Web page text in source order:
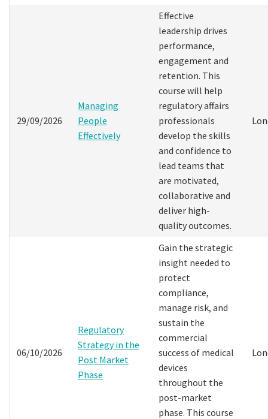
29/09/2026
Managing
People
Effectively
Effective
leadership drives
performance,
engagement and
retention. This
course will help
regulatory affairs
professionals
develop the skills
and confidence to
lead teams that
are motivated,
collaborative and
deliver high-
quality outcomes.
06/10/2026
Regulatory
Strategy in the
Post Market
Phase
Gain the strategic
insight needed to
protect
compliance,
manage risk, and
sustain the
commercial
success of medical
devices
throughout the
post-market
phase. This course